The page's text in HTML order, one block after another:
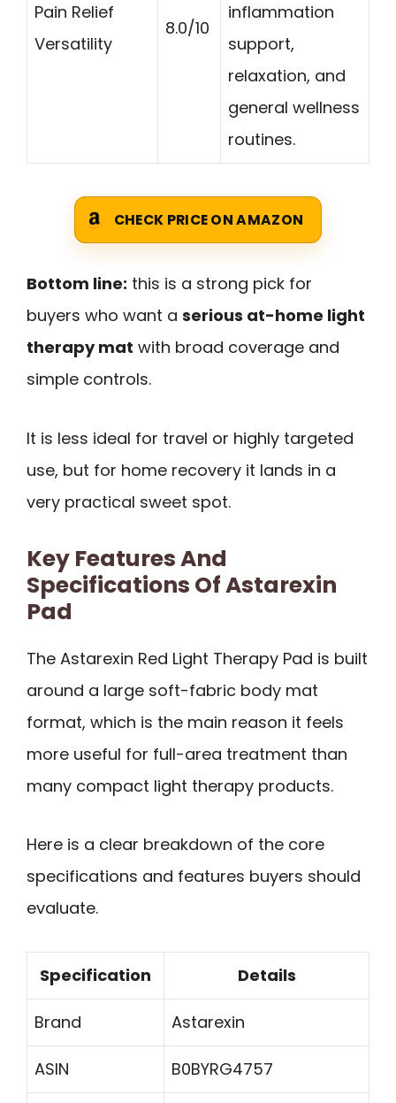
Pain Relief
Versatility
8.0/10
inflammation
support,
relaxation, and
general wellness
routines.
CHECK PRICE ON AMAZON
Bottom line: this is a strong pick for
buyers who want a serious at-home light
therapy mat with broad coverage and
simple controls.
It is less ideal for travel or highly targeted
use, but for home recovery it lands in a
very practical sweet spot.
Key Features And
Specifications Of Astarexin
Pad
The Astarexin Red Light Therapy Pad is built
around a large soft-fabric body mat
format, which is the main reason it feels
more useful for full-area treatment than
many compact light therapy products.
Here is a clear breakdown of the core
specifications and features buyers should
evaluate.
Specification Details
Brand Astarexin
ASIN B0BYRG4757